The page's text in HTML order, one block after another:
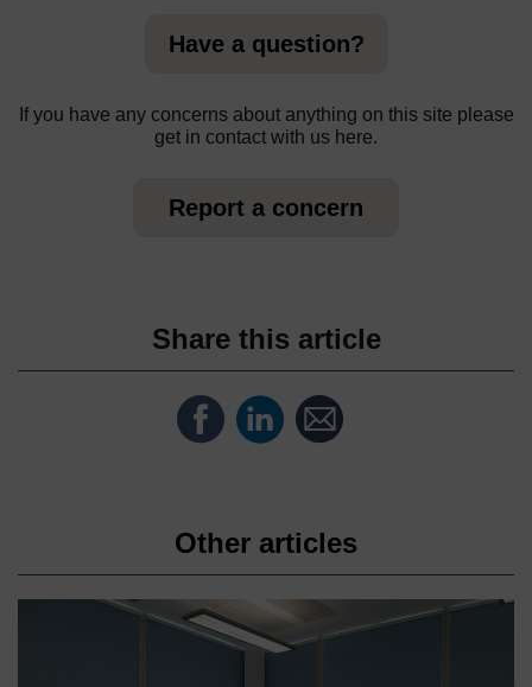
Have a question?
If you have any concerns about anything on this site please
get in contact with us here.
Report a concern
Share this article
ShareShareShare
Other articles